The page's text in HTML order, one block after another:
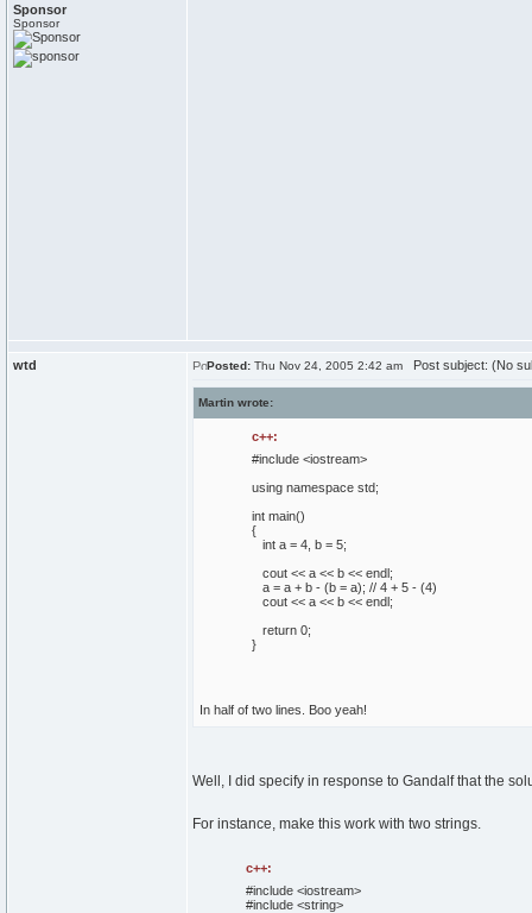
Sponsor
Sponsor
wtd Posted: Thu Nov 24, 2005 2:42 am Post subject: (No
Martin wrote:
c++:
#include <iostream>
using namespace std;
int main()
{
int a = 4 , b = 5;
cout << a << b << endl;
a = a + b - (b = a); // 4 + 5 - (4)
cout << a << b << endl;
return 0;
}
In half of two lines. Boo yeah!
Well, I did specify in response to Gandalf that the
For instance, make this work with two strings.
c++:
#include <iostream>
#include <string>